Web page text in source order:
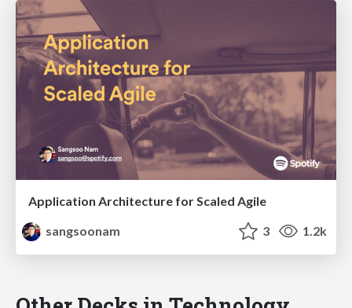
Application Architecture for Scaled Agile
sangsoonam
3 1.2k